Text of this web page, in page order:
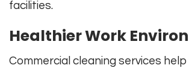
facilities.
Healthier Work
Commercial cleaning services